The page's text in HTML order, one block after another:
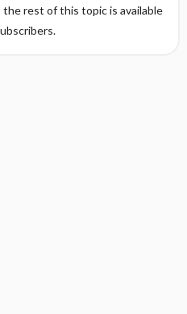
rest of this topic is available